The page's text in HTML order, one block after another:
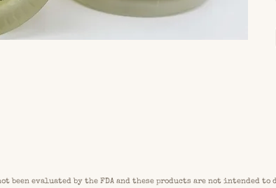
been evaluated by the FDA and these products are not intended